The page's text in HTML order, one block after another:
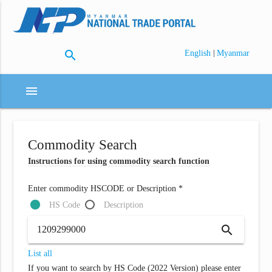
search English | Myanmar
menu
Commodity Search
Instructions for using commodity search function
Enter commodity HSCODE or Description *
HS Code
Description
search
List all
If you want to search by HS Code (2022 Version) please enter